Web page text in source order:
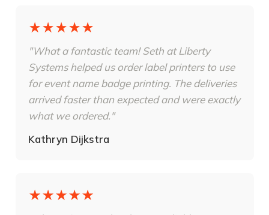
★★★★★
"What a fantastic team! Seth at Liberty
Systems helped us order label printers to use
for event name badge printing. The deliveries
arrived faster than expected and were exactly
what we ordered."
Kathryn Dijkstra
★★★★★